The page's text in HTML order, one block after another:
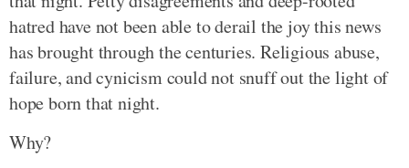
hatred have not been able to derail the joy this news
has brought through the centuries. Religious abuse,
failure, and cynicism could not snuff out the light of
hope born that night.
Why?